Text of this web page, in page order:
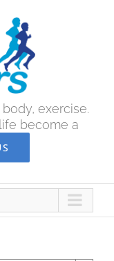
exercise.
become a